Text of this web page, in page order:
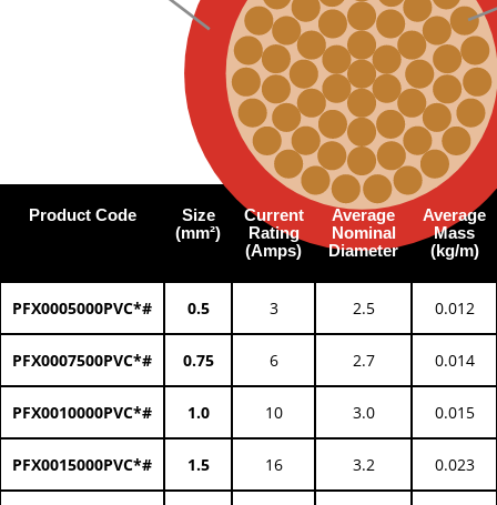
Product Code
Size
(mm²)
Current
Rating
(Amps)
Average
Nominal
Diameter
Average
Mass
(kg/m)
PFX0005000PVC*# 0.5 3 2.5 0.012
PFX0007500PVC*# 0.75 6 2.7 0.014
PFX0010000PVC*# 1.0 10 3.0 0.015
PFX0015000PVC*# 1.5 16 3.2 0.023